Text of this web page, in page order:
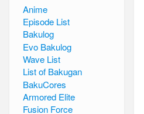
Anime
Episode List
Bakulog
Evo Bakulog
Wave List
List of Bakugan
BakuCores
Armored Elite
Fusion Force